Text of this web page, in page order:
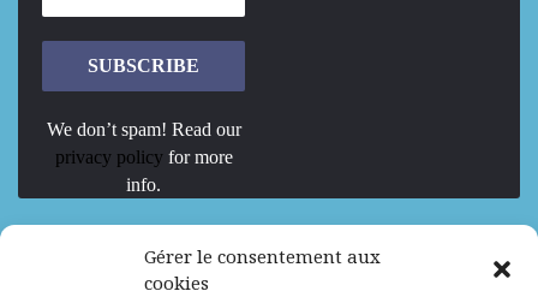
Gérer le consentement aux
cookies
We don’t spam! Read our
privacy policy for more
info.
We are Hiring